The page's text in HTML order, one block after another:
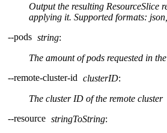
Output the resulting ResourceSlice
applying it. Supported formats:
--pods string:
The amount of pods requested in
--remote-cluster-id clusterID:
The cluster ID of the remote cluster
--resource stringToString: